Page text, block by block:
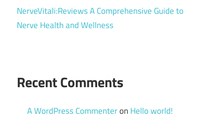
NerveVitali:Reviews A Comprehensive Guide to
Nerve Health and Wellness
Recent Comments
A WordPress Commenteron Hello world!